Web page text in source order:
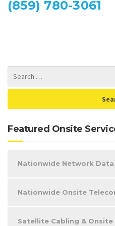
(859) 780-3061
Featured Onsite
Nationwide Network Data
Nationwide Onsite
Satellite Cabling & Onsite